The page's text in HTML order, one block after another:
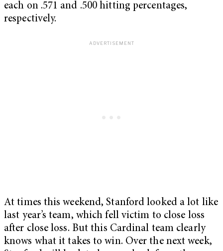
each on .571 and .500 hitting percentages,
respectively.
At times this weekend, Stanford looked a lot like
last year’s team, which fell victim to close loss
after close loss. But this Cardinal team clearly
knows what it takes to win. Over the next week,